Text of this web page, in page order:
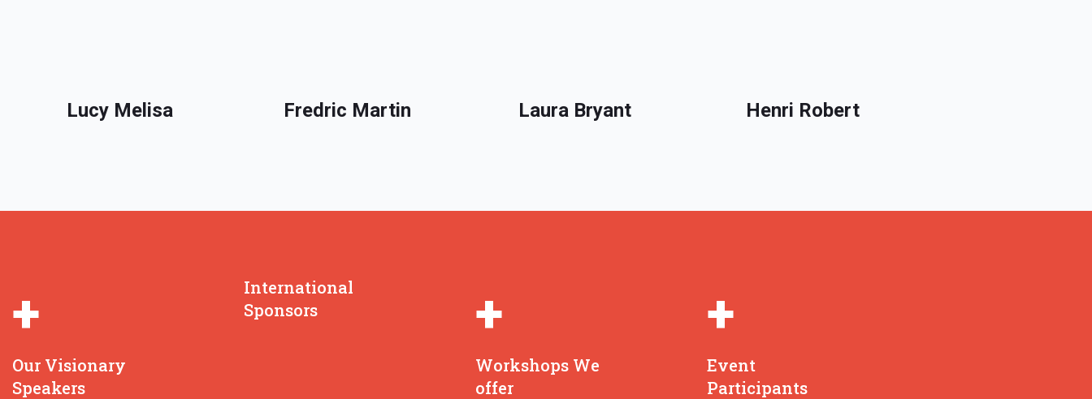
Lucy Melisa Fredric Martin Laura Bryant Henri Robert
Our Visionary
Speakers
+
International
Sponsors
Workshops We
offer
+
Event
Participants
+